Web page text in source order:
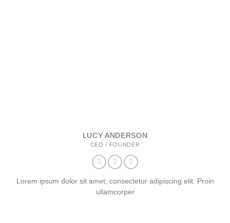
LUCY ANDERSON
CEO / FOUNDER
Lorem ipsum dolor sit amet, consectetur adipiscing elit. Proin
ullamcorper